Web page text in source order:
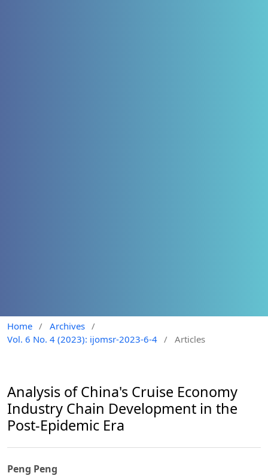
Home / Archives /
Vol. 6 No. 4 (2023): ijomsr-2023-6-4 / Articles
Analysis of China's Cruise Economy
Industry Chain Development in the
Post-Epidemic Era
Peng Peng